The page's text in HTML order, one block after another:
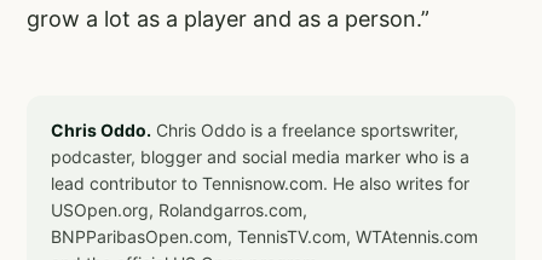
grow a lot as a player and as a person.”
Chris Oddo. Chris Oddo is a freelance sportswriter,
podcaster, blogger and social media marker who is a
lead contributor to Tennisnow.com. He also writes for
USOpen.org, Rolandgarros.com,
BNPParibasOpen.com, TennisTV.com, WTAtennis.com